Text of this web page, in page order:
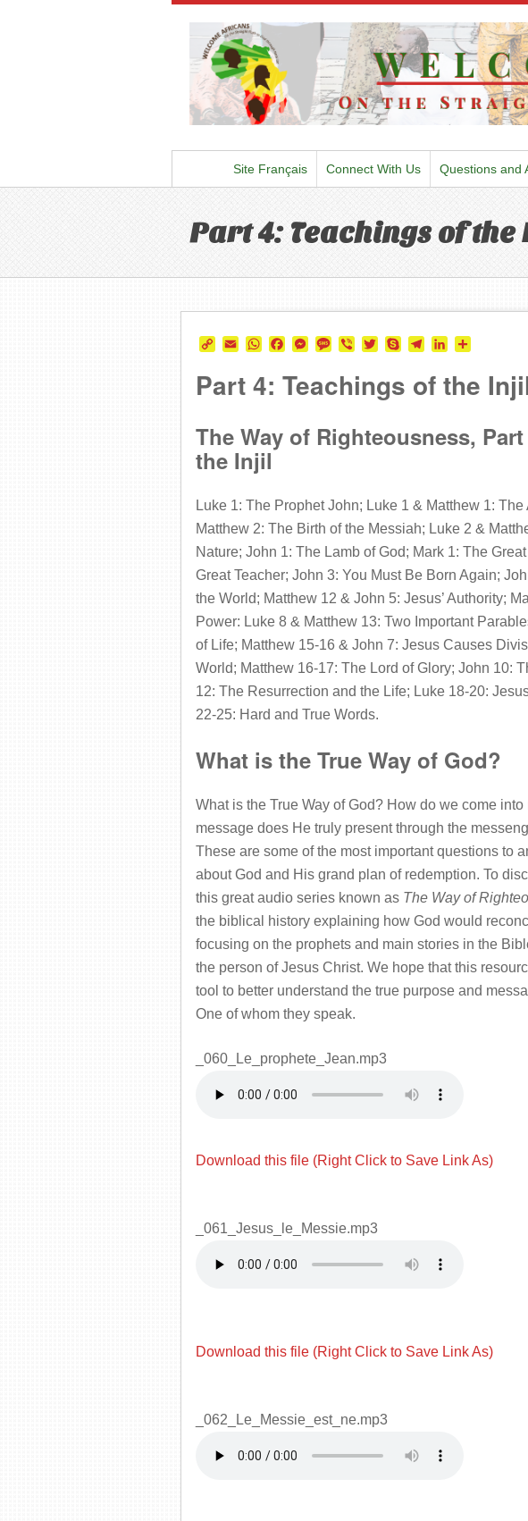
Site Français Connect With Us Questions and
Part 4: Teachings of
CopyEmailWhatsApp
Facebook
Messenger
Message
ViberTwitterSkypeTelegramLinkedIn
Part 4: Teachings of the
The Way of Righteousness,
the Injil
Luke 1: The Prophet John; Luke 1 & Matthew 1:
Matthew 2: The Birth of the Messiah; Luke 2 &
Nature; John 1: The Lamb of God; Mark 1: The
Great Teacher; John 3: You Must Be Born Again;
the World; Matthew 12 & John 5: Jesus’ Authority;
Power: Luke 8 & Matthew 13: Two Important
of Life; Matthew 15-16 & John 7: Jesus Causes
World; Matthew 16-17: The Lord of Glory; John 10:
12: The Resurrection and the Life; Luke 18-20:
22-25: Hard and True Words.
What is the True Way of God?
What is the True Way of God? How do we come
message does He truly present through the
These are some of the most important questions to
about God and His grand plan of redemption. To
this great audio series known as The Way of
the biblical history explaining how God would
focusing on the prophets and main stories in the
the person of Jesus Christ. We hope that this
tool to better understand the true purpose and
One of whom they speak.
_060_Le_prophete_Jean.mp3
Download this file (Right Click to Save Link As)
_061_Jesus_le_Messie.mp3
Download this file (Right Click to Save Link As)
_062_Le_Messie_est_ne.mp3